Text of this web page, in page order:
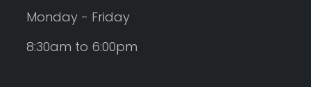
Monday - Friday
8:30am to 6:00pm